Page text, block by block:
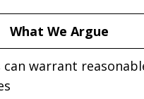
What We Argue
can warrant